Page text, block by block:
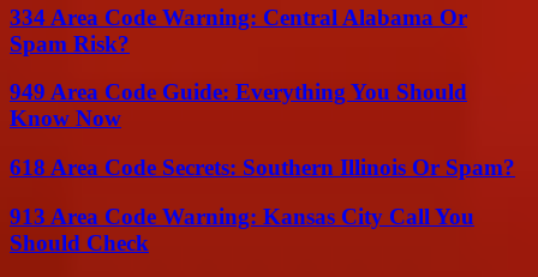
334 Area Code Warning: Central Alabama Or
Spam Risk?
949 Area Code Guide: Everything You Should
Know Now
618 Area Code Secrets: Southern Illinois Or Spam?
913 Area Code Warning: Kansas City Call You
Should Check